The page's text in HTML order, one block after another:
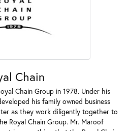
Chain
Chain Group in 1978. Under his
his family owned business
as they work diligently together to
Royal Chain Group. Mr. Maroof